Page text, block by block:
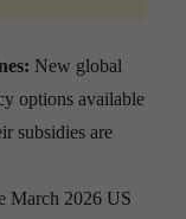
New global
options available
subsidies are
March 2026 US